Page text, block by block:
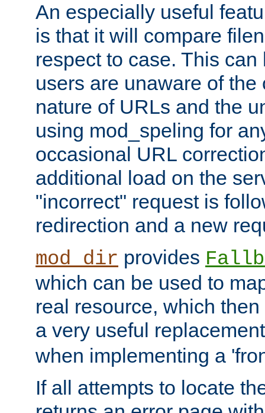
An especially useful
is that it will compare
respect to case. This
users are unaware of the
nature of URLs and the
using mod_speling for
occasional URL
additional load on the
"incorrect" request is
redirection and a new
mod_dir provides
which can be used to
real resource, which
a very useful
when implementing a
If all attempts to locate